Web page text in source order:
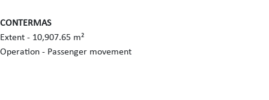
CONTERMAS
Extent - 10,907.65 m²
Operation - Passenger movement